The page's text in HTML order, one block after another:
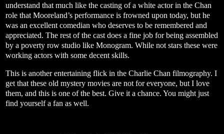
understand that much like the casting of a white actor in the Chan
role that Mooreland’s performance is frowned upon today, but he
was an excellent comedian who deserves to be remembered and
appreciated. The rest of the cast does a fine job for being assembled
by a poverty row studio like Monogram. While not stars these were
working actors with some decent skills.
This is another entertaining flick in the Charlie Chan filmography. I
get that these old mystery movies are not for everyone, but I love
them, and this is one of the best. Give it a chance. You might just
find yourself a fan as well.